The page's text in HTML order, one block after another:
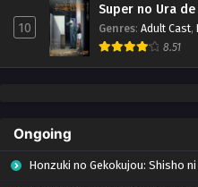
10
Super no Ura de
Genres: Adult Cast,
8.51
Ongoing
Honzuki no Gekokujou: Shisho ni Naru Tame ni wa Shudan wo